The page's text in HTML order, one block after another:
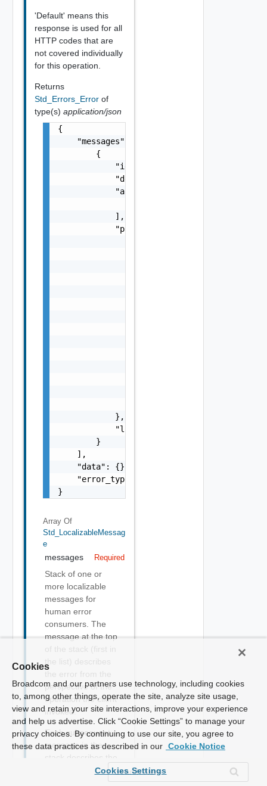
'Default' means this
response is used for all
HTTP codes that are
not covered individually
for this operation.
Returns
Std_Errors_Error of
type(s) application/json
{
    "messages": [
        {
            "id": "string",
            "default_message": "string",
            "args": [
            ],
            "params": {
            },
            "localized": "string"
        }
    ],
    "data": {},
    "error_type": "string"
}
Array Of
Std_LocalizableMessag
E
messages Required
Stack of one or
more localizable
messages for
human error
consumers. The
message at the top
of the stack (first in
the list) describes
the error from the
perspective of the
operation the client
invoked.
Each subsequent
message in the
stack describes the
"cause" of the prior
Cookies
Broadcom and our partners use technology, including cookies
to, among other things, operate the site, analyze site usage,
view and retain your site interactions, improve your experience
and help us advertise. Click “Cookie Settings” to manage your
privacy choices. By continuing to use our site, you agree to
these data practices as described in our Cookie Notice
Cookies Settings